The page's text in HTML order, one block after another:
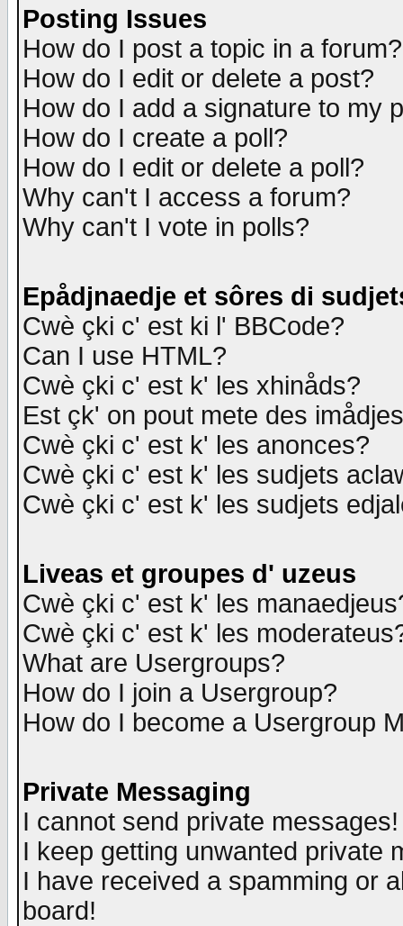
Posting Issues
How do I post a topic in a forum?
How do I edit or delete a post?
How do I add a signature to my
How do I create a poll?
How do I edit or delete a poll?
Why can't I access a forum?
Why can't I vote in polls?
Epådjnaedje et sôres di
Cwè çki c' est ki l' BBCode?
Can I use HTML?
Cwè çki c' est k' les xhinåds?
Est çk' on pout mete des
Cwè çki c' est k' les anonces?
Cwè çki c' est k' les sudjets
Cwè çki c' est k' les sudjets
Liveas et groupes d' uzeus
Cwè çki c' est k' les
Cwè çki c' est k' les
What are Usergroups?
How do I join a Usergroup?
How do I become a Usergroup
Private Messaging
I cannot send private messages!
I keep getting unwanted private
I have received a spamming or
board!